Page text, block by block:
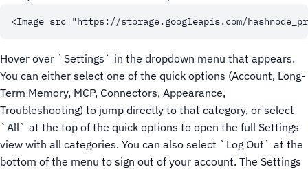
Hover over `Settings` in the dropdown menu that appears.
You can either select one of the quick options (Account, Long-
Term Memory, MCP, Connectors, Appearance,
Troubleshooting) to jump directly to that category, or select
`All` at the top of the quick options to open the full Settings
view with all categories. You can also select `Log Out` at the
bottom of the menu to sign out of your account. The Settings